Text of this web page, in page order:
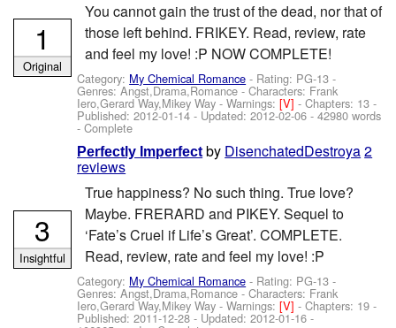
You cannot gain the trust of the dead, nor that of
those left behind. FRIKEY. Read, review, rate
and feel my love! :P NOW COMPLETE!
Category: My Chemical Romance - Rating: PG-13 -
Genres: Angst,Drama,Romance -Characters: Frank
Iero,Gerard Way,Mikey Way -Warnings:[V]- Chapters: 13 -
Published:2012-01-14 - Updated:2012-02-06 - 42980 words
- Complete
1
Original
Perfectly Imperfect by DisenchatedDestroya2
reviews
True happiness? No such thing. True love?
Maybe. FRERARD and PIKEY. Sequel to
‘Fate’s Cruel if Life’s Great’. COMPLETE.
Read, review, rate and feel my love! :P
Category: My Chemical Romance - Rating: PG-13 -
Genres: Angst,Drama,Romance -Characters: Frank
Iero,Gerard Way,Mikey Way -Warnings:[V]- Chapters: 19 -
Published:2011-12-28 - Updated:2012-01-16 -
3
Insightful